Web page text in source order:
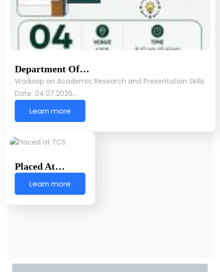
Department Of…
Worksop on Academic Research and Presentation Skills
Date: 04.07.2026…
Learn more
Placed At…
Learn more